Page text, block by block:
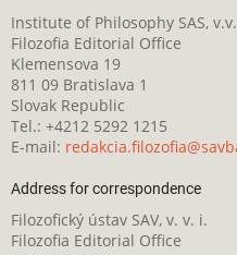
Institute of Philosophy SAS,
Filozofia Editorial Office
Klemensova 19
811 09 Bratislava 1
Slovak Republic
Tel.: +4212 5292 1215
E-mail:
Address for correspondence
Filozofický ústav SAV, v. v. i.
Filozofia Editorial Office